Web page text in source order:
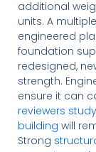
additional
units. A
engineered
foundation
redesigned,
strength.
ensure it can
reviewers
building will
Strong